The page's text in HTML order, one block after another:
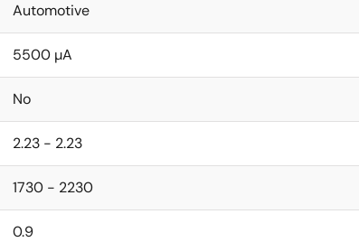
Automotive
5500 µA
No
2.23 - 2.23
1730 - 2230
0.9